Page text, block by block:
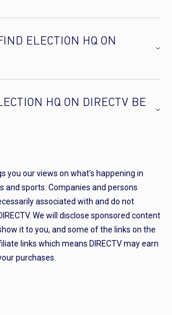
ELECTION HQ ON
HQ ON DIRECTV BE
you our views on what’s happening in
and sports. Companies and persons
associated with and do not
We will disclose sponsored content
it to you, and some of the links on the
links which means DIRECTV may earn
purchases.